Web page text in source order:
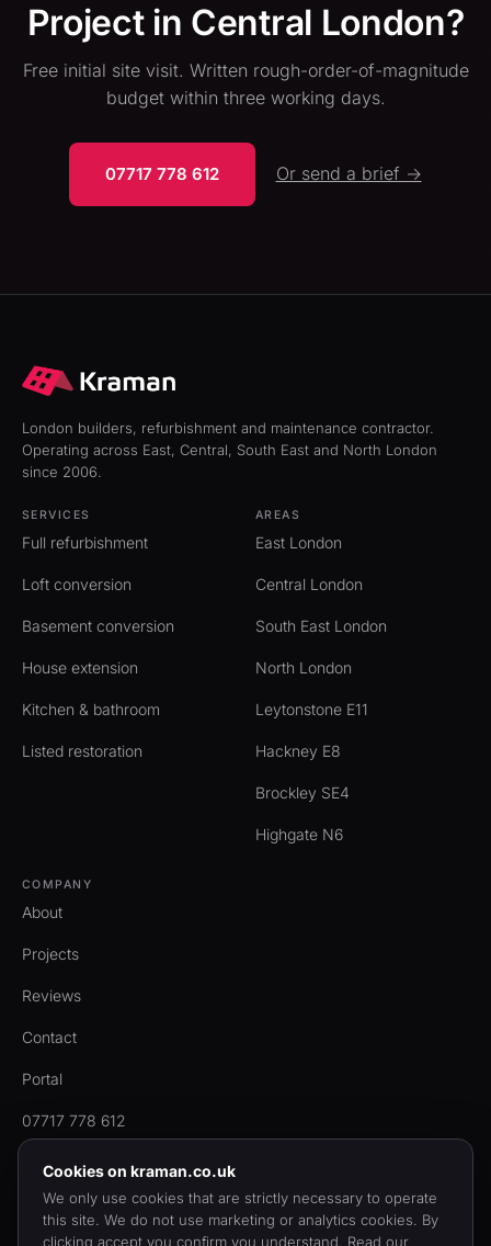
Project in Central London?
Free initial site visit. Written rough-order-of-magnitude
budget within three working days.
07717 778 612 Or send a brief →
London builders, refurbishment and maintenance contractor.
Operating across East, Central, South East and North London
since 2006.
SERVICES
Full refurbishment
Loft conversion
Basement conversion
House extension
Kitchen & bathroom
Listed restoration
AREAS
East London
Central London
South East London
North London
Leytonstone E11
Hackney E8
Brockley SE4
Highgate N6
COMPANY
About
Projects
Reviews
Contact
Portal
07717 778 612
© 2006 to 2026 KRAMAN Ltd. Registered in England & Wales,
Cookies on kraman.co.uk
We only use cookies that are strictly necessary to operate
this site. We do not use marketing or analytics cookies. By
clicking accept you confirm you understand. Read our